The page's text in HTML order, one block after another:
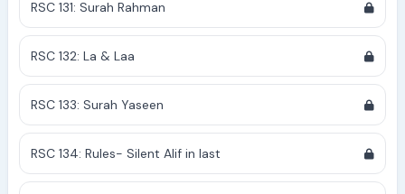
RSC 131: Surah Rahman
RSC 132: La & Laa
RSC 133: Surah Yaseen
RSC 134: Rules- Silent Alif in last